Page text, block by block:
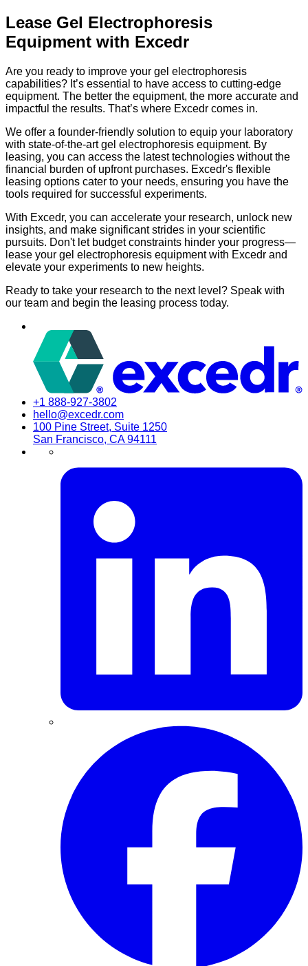
Lease Gel Electrophoresis
Equipment with Excedr
Are you ready to improve your gel electrophoresis
capabilities? It’s essential to have access to cutting-edge
equipment. The better the equipment, the more accurate and
impactful the results. That’s where Excedr comes in.
We offer a founder-friendly solution to equip your laboratory
with state-of-the-art gel electrophoresis equipment. By
leasing, you can access the latest technologies without the
financial burden of upfront purchases. Excedr's flexible
leasing options cater to your needs, ensuring you have the
tools required for successful experiments.
With Excedr, you can accelerate your research, unlock new
insights, and make significant strides in your scientific
pursuits. Don't let budget constraints hinder your progress—
lease your gel electrophoresis equipment with Excedr and
elevate your experiments to new heights.
Ready to take your research to the next level? Speak with
our team and begin the leasing process today.
+1 888-927-3802
hello@excedr.com
100 Pine Street, Suite 1250
San Francisco, CA 94111